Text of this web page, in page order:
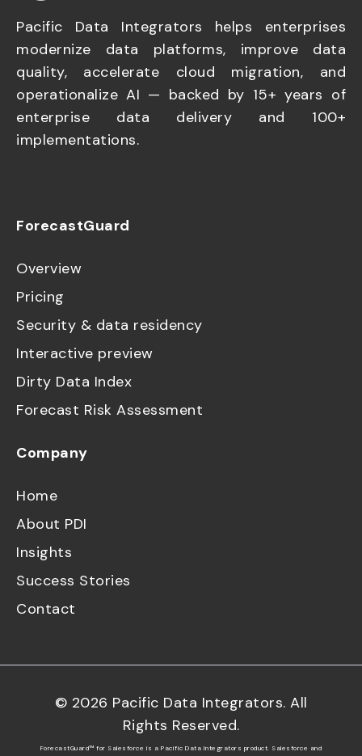
Pacific Data Integrators helps enterprises
modernize data platforms, improve data
quality, accelerate cloud migration, and
operationalize AI — backed by 15+ years of
enterprise data delivery and 100+
implementations.
ForecastGuard
Overview
Pricing
Security & data residency
Interactive preview
Dirty Data Index
Forecast Risk Assessment
Company
Home
About PDI
Insights
Success Stories
Contact
© 2026 Pacific Data Integrators. All
Rights Reserved.
ForecastGuard™ for Salesforce is a Pacific Data Integrators product. Salesforce and